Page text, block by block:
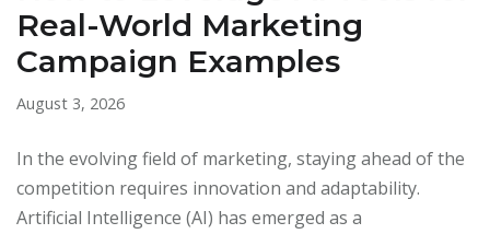
Real-World Marketing
Campaign Examples
August 3, 2026
In the evolving field of marketing, staying ahead of the
competition requires innovation and adaptability.
Artificial Intelligence (AI) has emerged as a